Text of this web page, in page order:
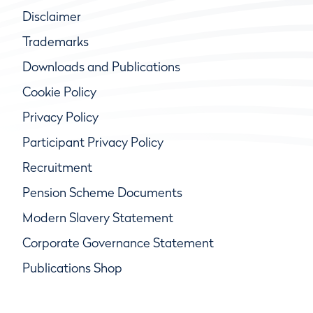
Disclaimer
Trademarks
Downloads and Publications
Cookie Policy
Privacy Policy
Participant Privacy Policy
Recruitment
Pension Scheme Documents
Modern Slavery Statement
Corporate Governance Statement
Publications Shop